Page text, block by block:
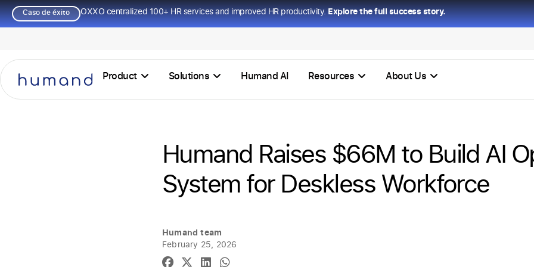
Caso de éxito OXXO centralized 100+ HR services and improved HR productivity.Explore the full success story.
Product Solutions Humand AI Resources About Us
Humand Raises $66M to Build AI
System for Deskless Workforce
Humand team
February 25, 2026